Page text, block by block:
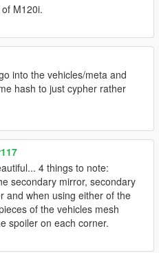
M120i.
into the vehicles/meta and
hash to just cypher rather
4 things to note:
secondary mirror, secondary
and when using either of the
of the vehicles mesh
spoiler on each corner.